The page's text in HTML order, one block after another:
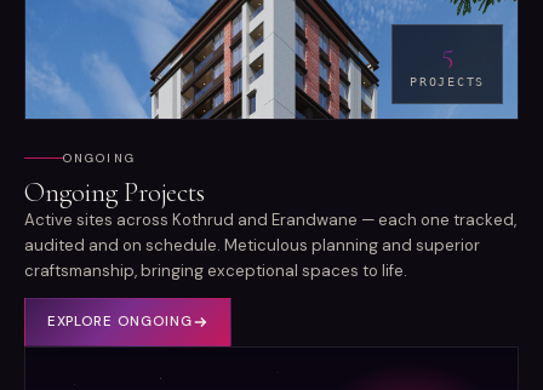
5
PROJECTS
ONGOING
Ongoing Projects
Active sites across Kothrud and Erandwane — each one tracked,
audited and on schedule. Meticulous planning and superior
craftsmanship, bringing exceptional spaces to life.
EXPLORE ONGOING